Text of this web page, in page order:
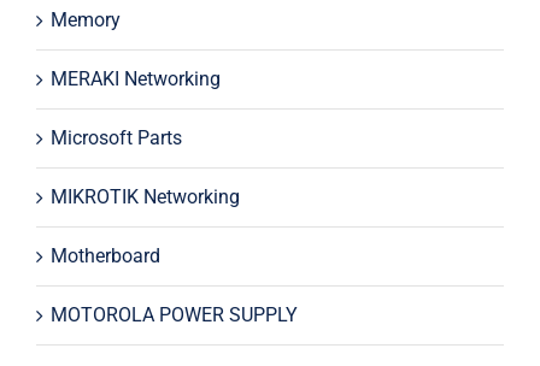
Memory
MERAKI Networking
Microsoft Parts
MIKROTIK Networking
Motherboard
MOTOROLA POWER SUPPLY